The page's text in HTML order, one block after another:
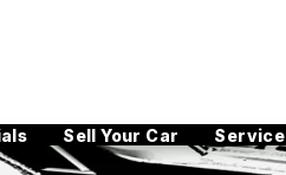
Sell Your Car Service